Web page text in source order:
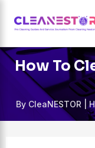
content
How To
By CleaNESTOR |